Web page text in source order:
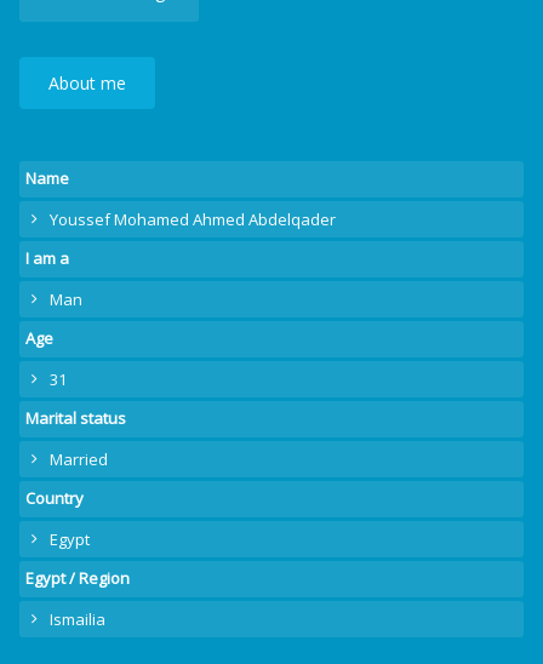
About me
Name
Youssef Mohamed Ahmed Abdelqader
I am a
Man
Age
31
Marital status
Married
Country
Egypt
Egypt / Region
Ismailia